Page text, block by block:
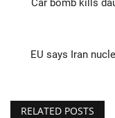
Car bomb kills
EU says Iran
RELATED POSTS